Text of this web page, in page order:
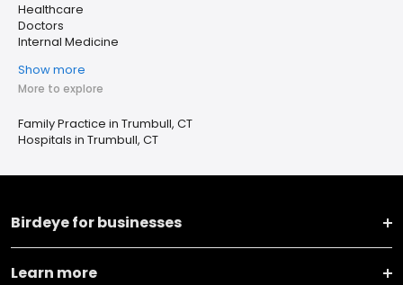
Healthcare
Doctors
Internal Medicine
Show more
More to explore
Family Practice in Trumbull, CT
Hospitals in Trumbull, CT
Birdeye for businesses
Learn more